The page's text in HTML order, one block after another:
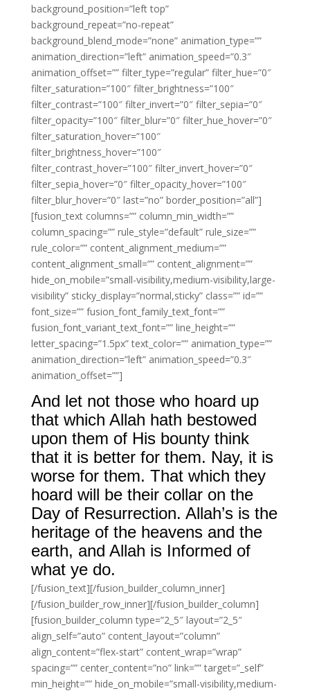
background_position=”left top”
background_repeat=”no-repeat”
background_blend_mode=”none” animation_type=””
animation_direction=”left” animation_speed=”0.3″
animation_offset=”” filter_type=”regular” filter_hue=”0″
filter_saturation=”100″ filter_brightness=”100″
filter_contrast=”100″ filter_invert=”0″ filter_sepia=”0″
filter_opacity=”100″ filter_blur=”0″ filter_hue_hover=”0″
filter_saturation_hover=”100″
filter_brightness_hover=”100″
filter_contrast_hover=”100″ filter_invert_hover=”0″
filter_sepia_hover=”0″ filter_opacity_hover=”100″
filter_blur_hover=”0″ last=”no” border_position=”all”]
[fusion_text columns=”” column_min_width=””
column_spacing=”” rule_style=”default” rule_size=””
rule_color=”” content_alignment_medium=””
content_alignment_small=”” content_alignment=””
hide_on_mobile=”small-visibility,medium-visibility,large-
visibility” sticky_display=”normal,sticky” class=”” id=””
font_size=”” fusion_font_family_text_font=””
fusion_font_variant_text_font=”” line_height=””
letter_spacing=”1.5px” text_color=”” animation_type=””
animation_direction=”left” animation_speed=”0.3″
animation_offset=””]
And let not those who hoard up
that which Allah hath bestowed
upon them of His bounty think
that it is better for them. Nay, it is
worse for them. That which they
hoard will be their collar on the
Day of Resurrection. Allah’s is the
heritage of the heavens and the
earth, and Allah is Informed of
what ye do.
[/fusion_text][/fusion_builder_column_inner]
[/fusion_builder_row_inner][/fusion_builder_column]
[fusion_builder_column type=”2_5″ layout=”2_5″
align_self=”auto” content_layout=”column”
align_content=”flex-start” content_wrap=”wrap”
spacing=”” center_content=”no” link=”” target=”_self”
min_height=”” hide_on_mobile=”small-visibility,medium-